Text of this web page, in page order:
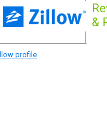
&
profile